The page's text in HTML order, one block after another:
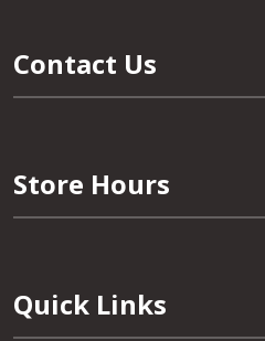
Contact Us
Store Hours
Quick Links